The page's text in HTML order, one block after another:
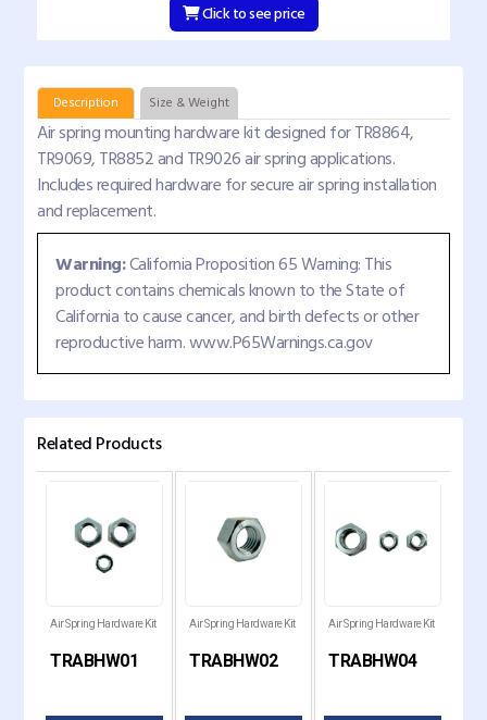
Click to see price
Description Size & Weight
Air spring mounting hardware kit designed for TR8864,
TR9069, TR8852 and TR9026 air spring applications.
Includes required hardware for secure air spring installation
and replacement.
Warning:California Proposition 65 Warning: This
product contains chemicals known to the State of
California to cause cancer, and birth defects or other
reproductive harm. www.P65Warnings.ca.gov
Related Products
Air Spring Hardware Kit
TRABHW01
Air Spring Hardware Kit
TRABHW02
Air Spring Hardware Kit
TRABHW04